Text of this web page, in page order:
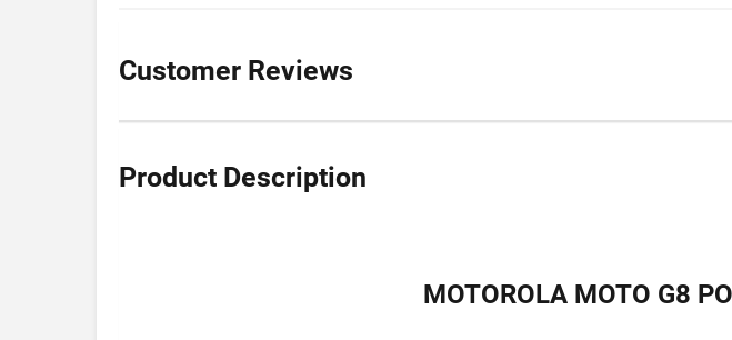
Customer Reviews
Product Description
MOTOROLA MOTO G8